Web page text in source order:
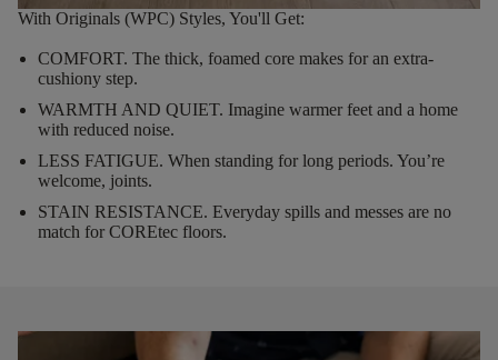
With Originals (WPC) Styles, You'll Get:
COMFORT. The thick, foamed core makes for an extra-
cushiony step.
WARMTH AND QUIET. Imagine warmer feet and a home
with reduced noise.
LESS FATIGUE. When standing for long periods. You’re
welcome, joints.
STAIN RESISTANCE. Everyday spills and messes are no
match for COREtec floors.